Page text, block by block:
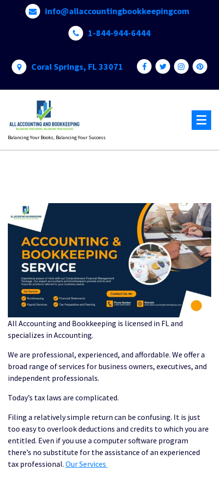
info@allaccountingbookkeepingcom
1-844-944-6444
Coral Springs, FL 33071
Balancing Your Books, Balancing Your Success
All Accounting and Bookkeeping is licensed in FL and
specializes in Accounting.
We are professional, experienced, and affordable. We offer a
broad range of services for business owners, executives, and
independent professionals.
Today’s tax laws are complicated.
Filing a relatively simple return can be confusing. It is just
too easy to overlook deductions and credits to which you are
entitled. Even if you use a computer software program
there’s no substitute for the assistance of an experienced
tax professional. Our Services